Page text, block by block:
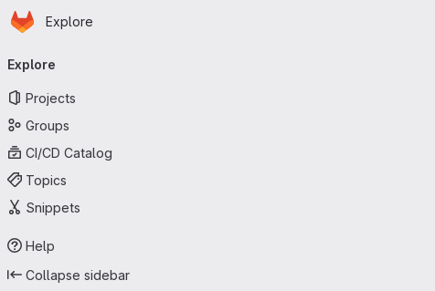
Skip to main content
Homepage
Explore
navigation
Explore
Projects
Groups
CI/CD Catalog
Topics
Snippets
Help
Collapse sidebar